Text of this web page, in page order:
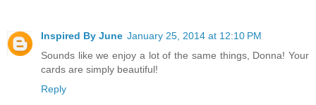
Inspired By June January 25, 2014 at 12:10 PM
Sounds like we enjoy a lot of the same things, Donna! Your
cards are simply beautiful!
Reply